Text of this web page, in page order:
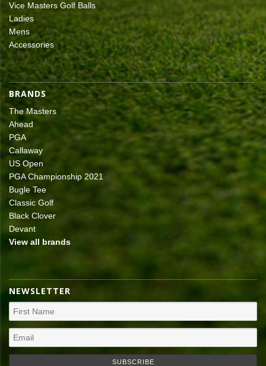
Vice Masters Golf Balls
Ladies
Mens
Accessories
BRANDS
The Masters
Ahead
PGA
Callaway
US Open
PGA Championship 2021
Bugle Tee
Classic Golf
Black Clover
Devant
View all brands
NEWSLETTER